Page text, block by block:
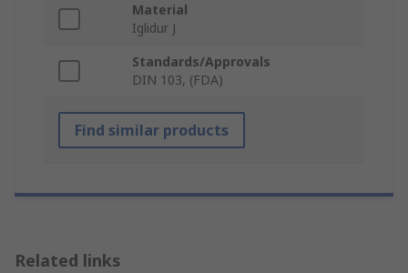
Material
Iglidur J
Standards/Approvals
DIN 103, (FDA)
Find similar products
Related links